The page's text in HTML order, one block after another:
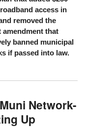
access in
removed the
amendment that
banned municipal
if passed into law.
Network-
Up